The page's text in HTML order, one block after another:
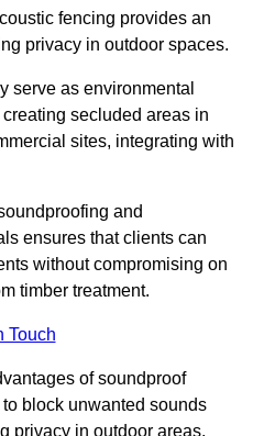
fencing provides an
privacy in outdoor spaces.
serve as environmental
secluded areas in
sites, integrating with
and
ensures that clients can
without compromising on
timber treatment.
Touch
of soundproof
block unwanted sounds
privacy in outdoor areas.